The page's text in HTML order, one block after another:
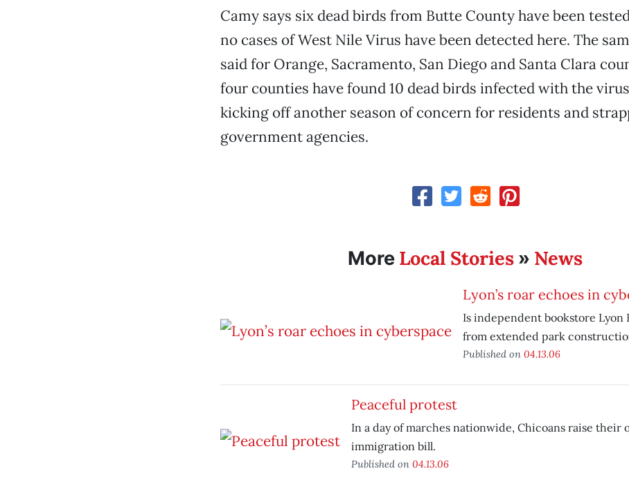
Camy says six dead birds from Butte County have been
no cases of West Nile Virus have been detected here. The
said for Orange, Sacramento, San Diego and Santa Clara
four counties have found 10 dead birds infected with the
kicking off another season of concern for residents and
government agencies.
More Local Stories » News
Lyon’s roar echoes in
Is independent bookstore Lyon
from extended park
Published on 04.13.06
Peaceful protest
In a day of marches nationwide, Chicoans raise their
immigration bill.
Published on 04.13.06